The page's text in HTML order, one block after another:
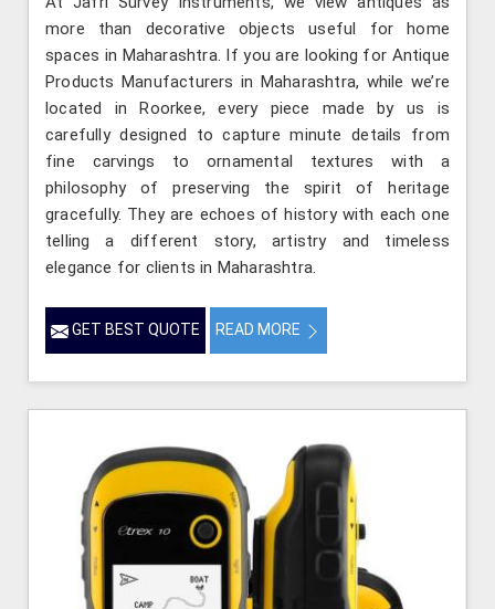
more than decorative objects useful for home
spaces in Maharashtra. If you are looking for Antique
Products Manufacturers in Maharashtra, while we’re
located in Roorkee, every piece made by us is
carefully designed to capture minute details from
fine carvings to ornamental textures with a
philosophy of preserving the spirit of heritage
gracefully. They are echoes of history with each one
telling a different story, artistry and timeless
elegance for clients in Maharashtra.
GET BEST QUOTE READ MORE